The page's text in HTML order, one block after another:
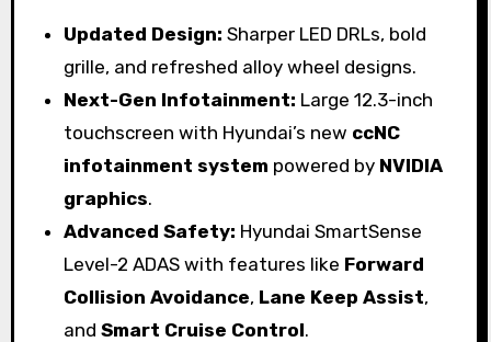
Updated Design: Sharper LED DRLs, bold
grille, and refreshed alloy wheel designs.
Next-Gen Infotainment: Large 12.3-inch
touchscreen with Hyundai’s new ccNC
infotainment system powered by NVIDIA
graphics.
Advanced Safety: Hyundai SmartSense
Level-2 ADAS with features like Forward
Collision Avoidance, Lane Keep Assist,
andSmart Cruise Control.